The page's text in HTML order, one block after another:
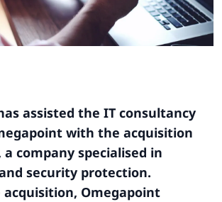
assisted the IT consultancy
with the acquisition
a company specialised in
security protection.
Omegapoint